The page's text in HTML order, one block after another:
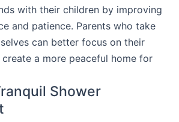
with their children by improving
and patience. Parents who take
can better focus on their
a more peaceful home for
Shower